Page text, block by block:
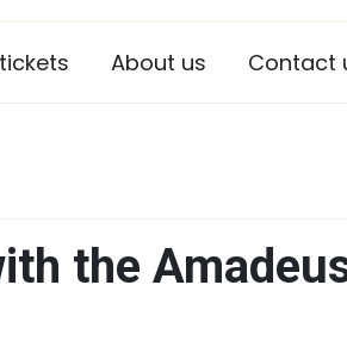
About us Contact
the